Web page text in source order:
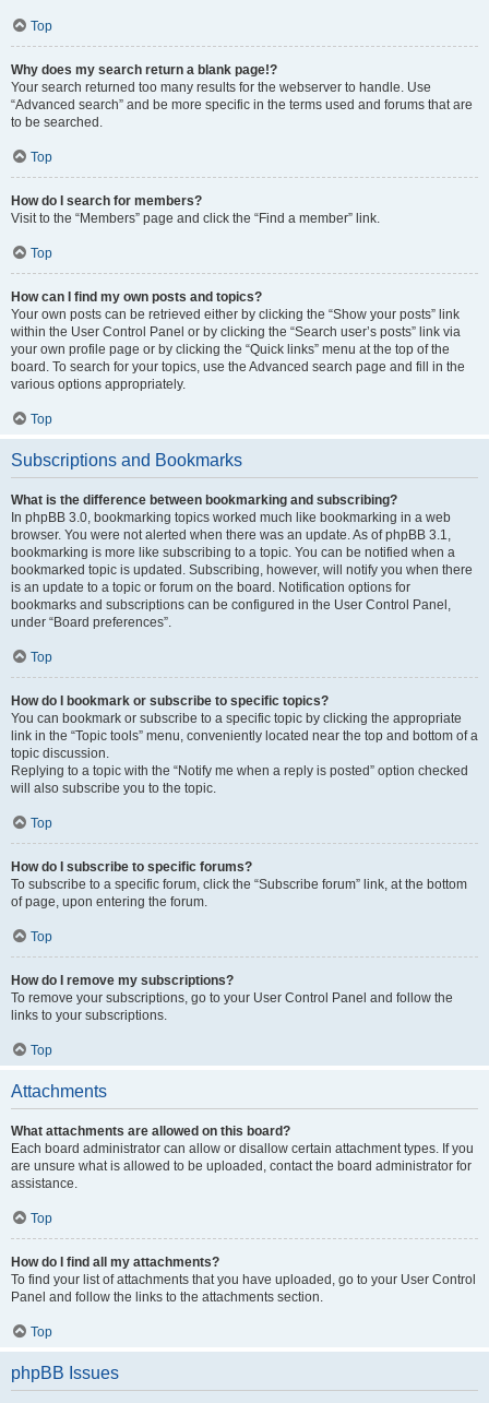
Top
Why does my search return a blank page!?
Your search returned too many results for the webserver to handle. Use
“Advanced search” and be more specific in the terms used and forums that are
to be searched.
Top
How do I search for members?
Visit to the “Members” page and click the “Find a member” link.
Top
How can I find my own posts and topics?
Your own posts can be retrieved either by clicking the “Show your posts” link
within the User Control Panel or by clicking the “Search user’s posts” link via
your own profile page or by clicking the “Quick links” menu at the top of the
board. To search for your topics, use the Advanced search page and fill in the
various options appropriately.
Top
Subscriptions and Bookmarks
What is the difference between bookmarking and subscribing?
In phpBB 3.0, bookmarking topics worked much like bookmarking in a web
browser. You were not alerted when there was an update. As of phpBB 3.1,
bookmarking is more like subscribing to a topic. You can be notified when a
bookmarked topic is updated. Subscribing, however, will notify you when there
is an update to a topic or forum on the board. Notification options for
bookmarks and subscriptions can be configured in the User Control Panel,
under “Board preferences”.
Top
How do I bookmark or subscribe to specific topics?
You can bookmark or subscribe to a specific topic by clicking the appropriate
link in the “Topic tools” menu, conveniently located near the top and bottom of a
topic discussion.
Replying to a topic with the “Notify me when a reply is posted” option checked
will also subscribe you to the topic.
Top
How do I subscribe to specific forums?
To subscribe to a specific forum, click the “Subscribe forum” link, at the bottom
of page, upon entering the forum.
Top
How do I remove my subscriptions?
To remove your subscriptions, go to your User Control Panel and follow the
links to your subscriptions.
Top
Attachments
What attachments are allowed on this board?
Each board administrator can allow or disallow certain attachment types. If you
are unsure what is allowed to be uploaded, contact the board administrator for
assistance.
Top
How do I find all my attachments?
To find your list of attachments that you have uploaded, go to your User Control
Panel and follow the links to the attachments section.
Top
phpBB Issues